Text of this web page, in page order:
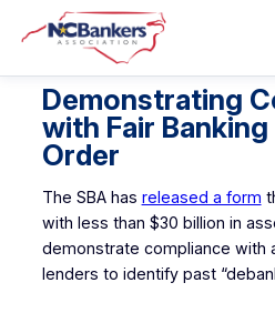
to
content
Demonstrating
with Fair
Order
The SBA has released a form
with less than $30 billion in
demonstrate compliance with
lenders to identify past